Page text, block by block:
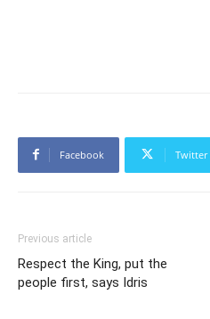
Facebook Twitter
Previous article
Respect the King, put the
people first, says Idris